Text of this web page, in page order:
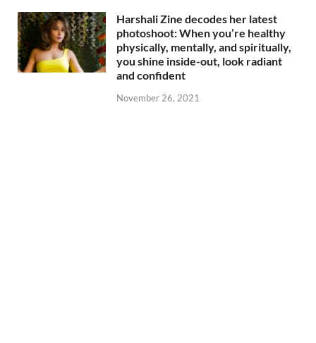
Harshali Zine decodes her latest
photoshoot: When you’re healthy
physically, mentally, and spiritually,
you shine inside-out, look radiant
and confident
November 26, 2021